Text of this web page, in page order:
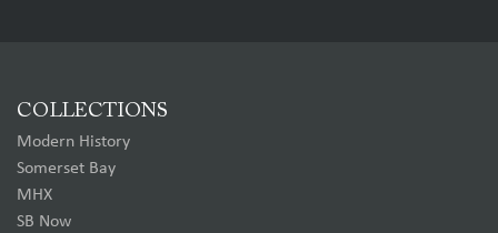
COLLECTIONS
Modern History
Somerset Bay
MHX
SB Now